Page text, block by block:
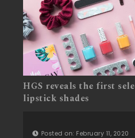
HGS reveals the first
lipstick shades
Posted on: February 11, 2020